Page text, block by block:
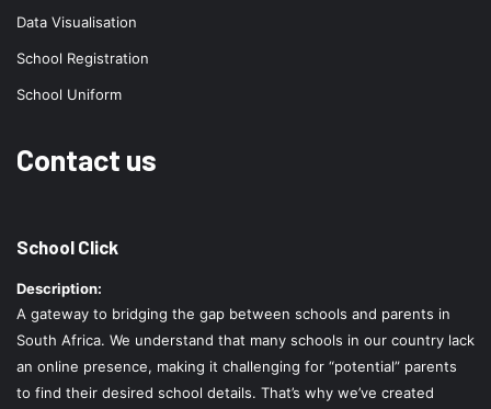
Data Visualisation
School Registration
School Uniform
Contact us
School Click
Description:
A gateway to bridging the gap between schools and parents in
South Africa. We understand that many schools in our country lack
an online presence, making it challenging for “potential” parents
to find their desired school details. That’s why we’ve created